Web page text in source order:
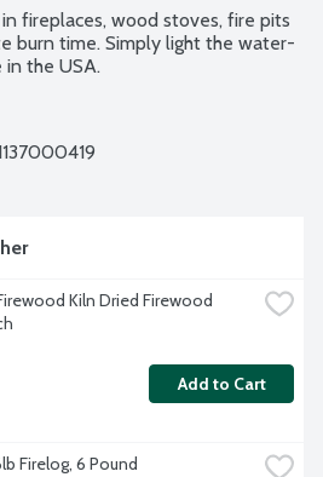
fireplaces, wood stoves, fire pits
burn time. Simply light the water-
in the USA.
Kiln Dried Firewood
Add to Cart
Firelog, 6 Pound